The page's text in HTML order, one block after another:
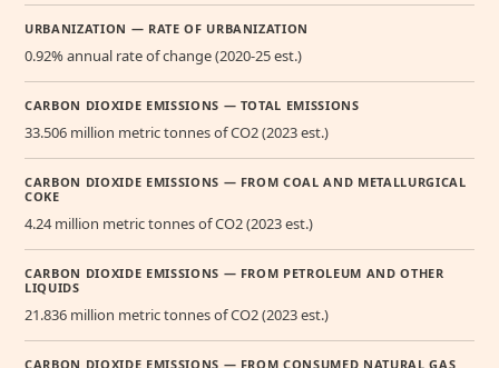
URBANIZATION — RATE OF URBANIZATION
0.92% annual rate of change (2020-25 est.)
CARBON DIOXIDE EMISSIONS — TOTAL EMISSIONS
33.506 million metric tonnes of CO2 (2023 est.)
CARBON DIOXIDE EMISSIONS — FROM COAL AND METALLURGICAL
COKE
4.24 million metric tonnes of CO2 (2023 est.)
CARBON DIOXIDE EMISSIONS — FROM PETROLEUM AND OTHER
LIQUIDS
21.836 million metric tonnes of CO2 (2023 est.)
CARBON DIOXIDE EMISSIONS — FROM CONSUMED NATURAL GAS